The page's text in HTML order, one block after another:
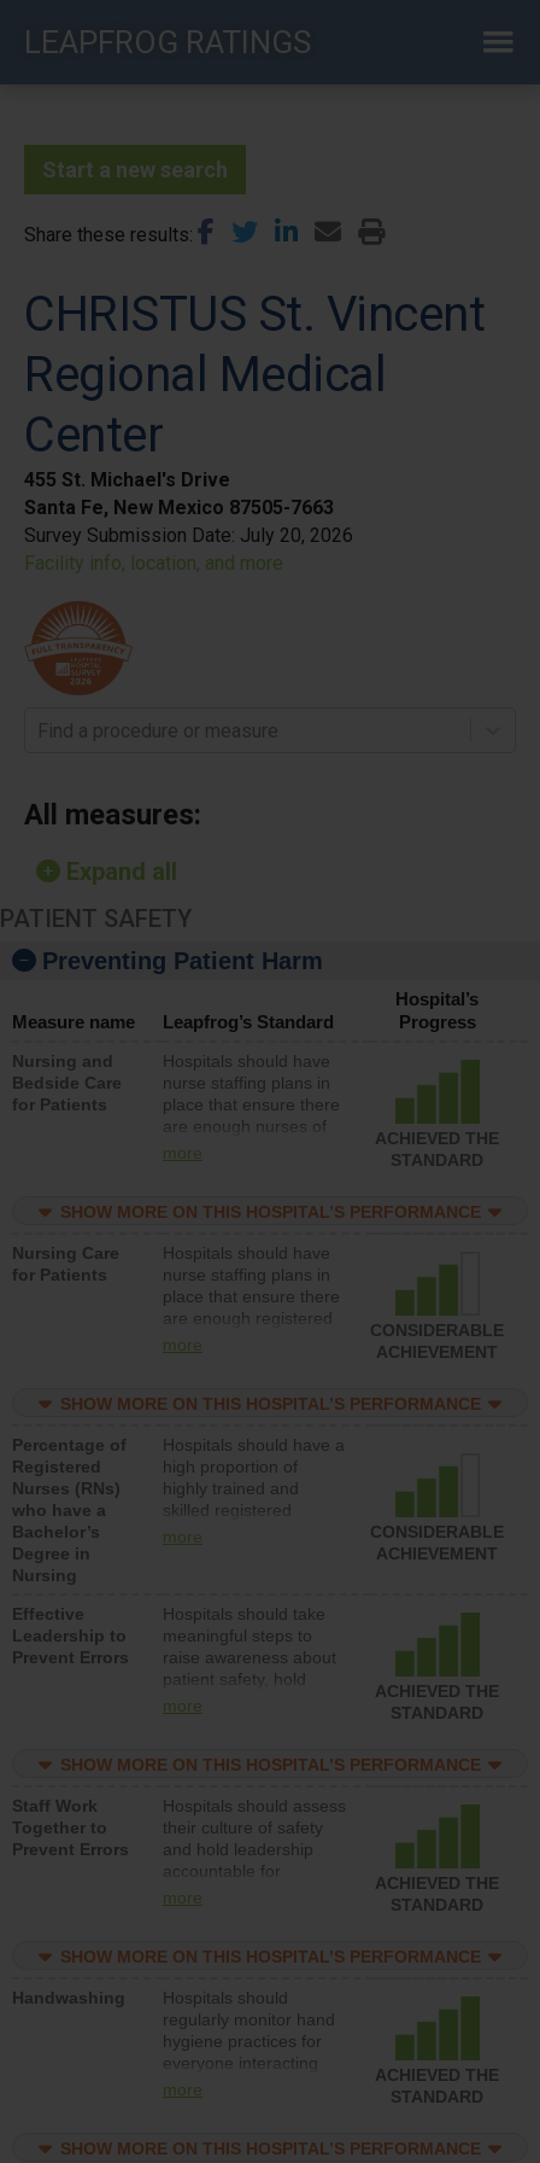
LEAPFROG RATINGS
Start a new search
Share these results
CHRISTUS St. Vincent
Regional Medical
Center
455 St. Michael's Drive
Santa Fe, New Mexico 87505-7663
Survey Submission Date: July 20, 2026
Facility info, location, and more
Find a procedure or measure
All measures:
Expand all
PATIENT SAFETY
Preventing Patient Harm
Measure name Leapfrog’s Standard
Hospital’s
Progress
Nursing and
Bedside Care
for Patients
Hospitals should have
nurse staffing plans in
place that ensure there
are enough nurses of
all types (i.e., registered
unlicensed assistive
direct care to patients in
medical, surgical, or
med-surg units each
day.
more
ACHIEVED THE
STANDARD
SHOW MORE ON THIS HOSPITAL’S PERFORMANCE
Nursing Care
for Patients
Hospitals should have
nurse staffing plans in
place that ensure there
are enough registered
nurses (RNs) to provide
med-surg units each
more
CONSIDERABLE
ACHIEVEMENT
SHOW MORE ON THIS HOSPITAL’S PERFORMANCE
Percentage of
Registered
Nurses (RNs)
who have a
Bachelor’s
Degree in
Nursing
Hospitals should have a
high proportion of
highly trained and
skilled registered
nurses (RNs) who have
more
CONSIDERABLE
ACHIEVEMENT
Effective
Leadership to
Prevent Errors
Hospitals should take
meaningful steps to
raise awareness about
patient safety, hold
leadership accountable
resources to implement
program and develop
systems and structures
to support action to
improve patient safety.
more
ACHIEVED THE
STANDARD
SHOW MORE ON THIS HOSPITAL’S PERFORMANCE
Staff Work
Together to
Prevent Errors
Hospitals should assess
their culture of safety
and hold leadership
accountable for
implementing policies,
the culture of safety.
more
ACHIEVED THE
STANDARD
SHOW MORE ON THIS HOSPITAL’S PERFORMANCE
Handwashing
Hospitals should
regularly monitor hand
hygiene practices for
everyone interacting
with patients, and give
should foster a culture
more
ACHIEVED THE
STANDARD
SHOW MORE ON THIS HOSPITAL’S PERFORMANCE